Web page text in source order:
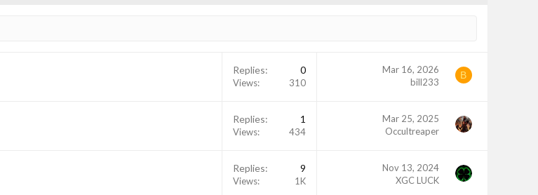
Replies 0
Views 310
Mar 16, 2026
bill233
B
Replies 1
Views 434
Mar 25, 2025
Occultreaper
Replies 9
Views 1K
Nov 13, 2024
XGC LUCK